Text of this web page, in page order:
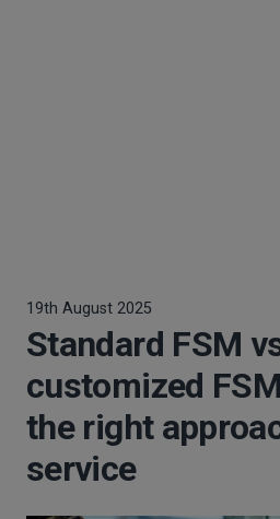
19th August 2025
Standard FSM
customized
the right
service